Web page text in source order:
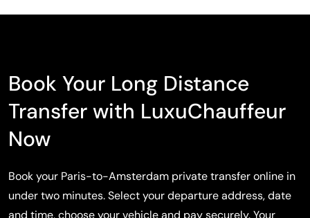
Book Your Long Distance
Transfer with LuxuChauffeur
Now
Book your Paris-to-Amsterdam private transfer online in
under two minutes. Select your departure address, date